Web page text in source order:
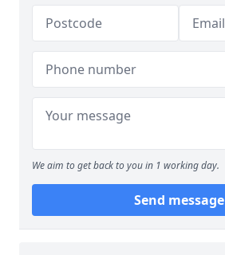
We aim to get back to you in 1 working day.
Send message